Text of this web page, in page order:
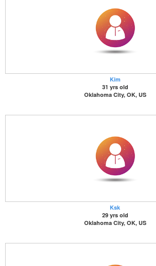
Kim
31 yrs old
Oklahoma City, OK, US
Ksk
29 yrs old
Oklahoma City, OK, US